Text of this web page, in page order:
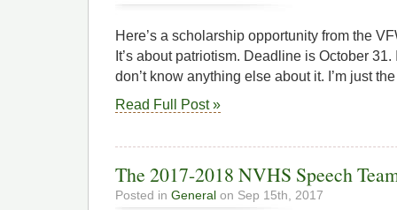
Here’s a scholarship opportunity from the
It’s about patriotism. Deadline is October
don’t know anything else about it. I’m just
Read Full Post »
The 2017-2018 NVHS Speech
Posted in General on Sep 15th, 2017